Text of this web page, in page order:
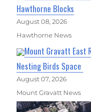
Hawthorne Blocks
August 08, 2026
Hawthorne News
Mount Gravatt East
Nesting Birds Space
August 07, 2026
Mount Gravatt News